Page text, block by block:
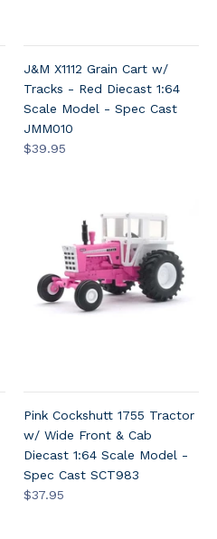
J&M X1112 Grain Cart w/
Tracks - Red Diecast 1:64
Scale Model - Spec Cast
JMM010
$39.95
Pink Cockshutt 1755 Tractor
w/ Wide Front & Cab
Diecast 1:64 Scale Model -
Spec Cast SCT983
$37.95